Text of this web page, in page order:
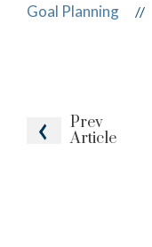
Prev
Article
Goal Planning //